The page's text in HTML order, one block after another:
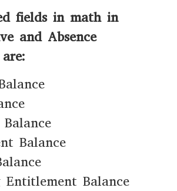
fields in math in
and Absence
Balance
Entitlement Balance